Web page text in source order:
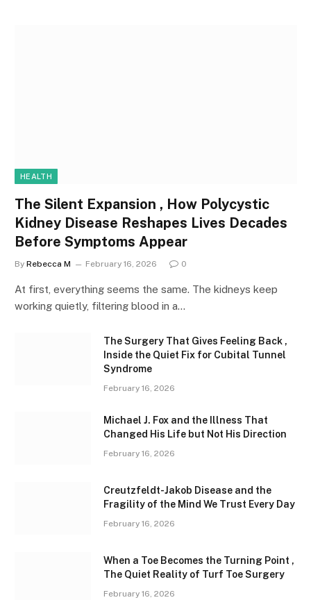
HEALTH
The Silent Expansion , How Polycystic
Kidney Disease Reshapes Lives Decades
Before Symptoms Appear
By Rebecca M February 16, 2026 0
At first, everything seems the same. The kidneys keep
working quietly, filtering blood in a…
The Surgery That Gives Feeling Back ,
Inside the Quiet Fix for Cubital Tunnel
Syndrome
February 16, 2026
Michael J. Fox and the Illness That
Changed His Life but Not His Direction
February 16, 2026
Creutzfeldt-Jakob Disease and the
Fragility of the Mind We Trust Every Day
February 16, 2026
When a Toe Becomes the Turning Point ,
The Quiet Reality of Turf Toe Surgery
February 16, 2026